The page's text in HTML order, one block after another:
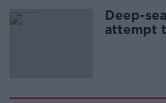
Deep-
attempt